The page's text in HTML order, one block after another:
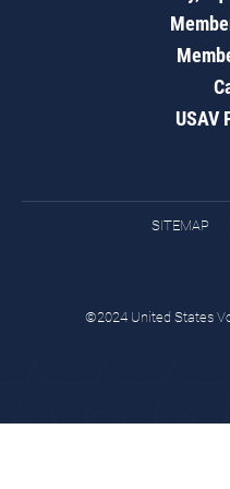
USAV
SITEMAP
©2024 United States